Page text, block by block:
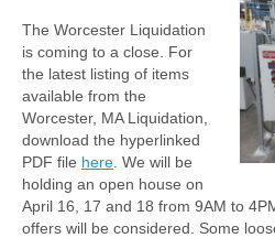
The Worcester Liquidation
is coming to a close. For
the latest listing of items
available from the
Worcester, MA Liquidation,
download the hyperlinked
PDF file here . We will be
holding an open house on
April 16, 17 and 18 from 9AM to
offers will be considered. Some